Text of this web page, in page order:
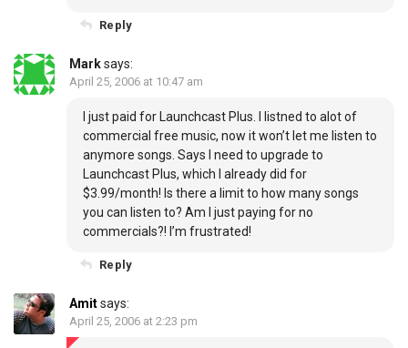
Reply
Marksays:
April 25, 2006 at 10:47 am
I just paid for Launchcast Plus. I listned to alot of
commercial free music, now it won’t let me listen to
anymore songs. Says I need to upgrade to
Launchcast Plus, which I already did for
$3.99/month! Is there a limit to how many songs
you can listen to? Am I just paying for no
commercials?! I’m frustrated!
Reply
Amitsays:
April 25, 2006 at 2:23 pm